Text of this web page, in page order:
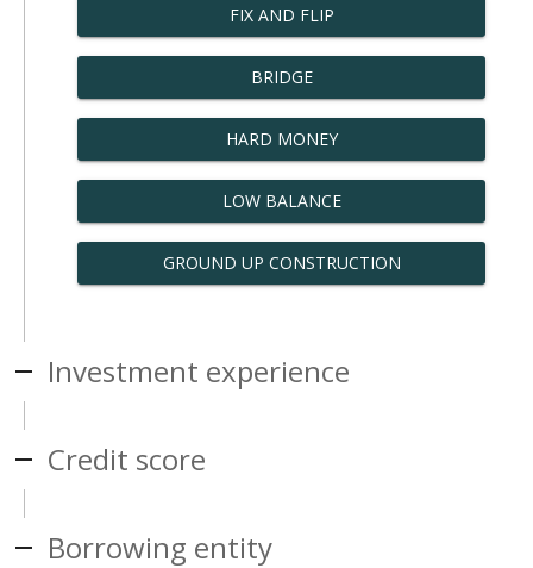
FIX AND FLIP
BRIDGE
HARD MONEY
LOW BALANCE
GROUND UP CONSTRUCTION
Investment experience
Credit score
Borrowing entity